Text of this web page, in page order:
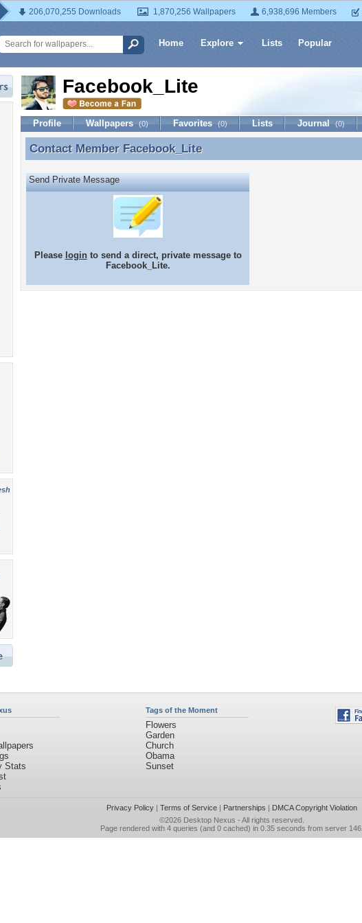
206,070,255 Downloads 1,870,256 Wallpapers 6,938,696 Members
Home Explore Lists Popular
Facebook_Lite
Profile Wallpapers (0) Favorites (0) Lists Journal (0)
Contact Member Facebook_Lite
Contact Member Facebook_Lite
Send Private Message
Please loginto send a direct, private message to
Facebook_Lite.
Stats
Tags of the Moment
Flowers
Garden
Church
Obama
Sunset
Privacy Policy| Terms of Service| Partnerships | DMCA Copyright Violation
©2026 Desktop Nexus - All rights reserved.
Page rendered with 4 queries (and 0 cached) in 0.35 seconds from server 146.